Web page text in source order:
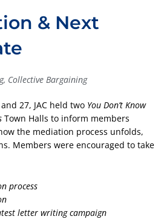
& Next
, Collective Bargaining
27, JAC held two You Don’t Know
Town Halls to inform members
the mediation process unfolds,
Members were encouraged to take
process
letter writing campaign